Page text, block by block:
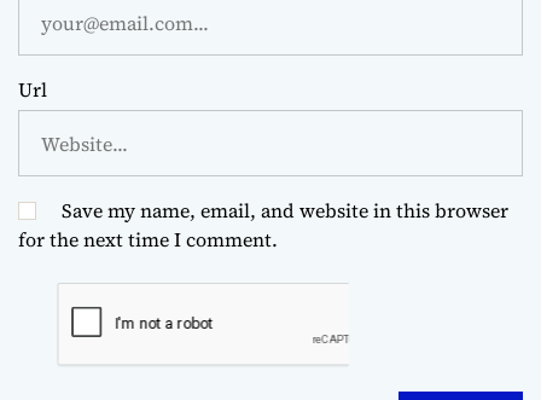
Url
Save my name, email, and website in this browser
for the next time I comment.